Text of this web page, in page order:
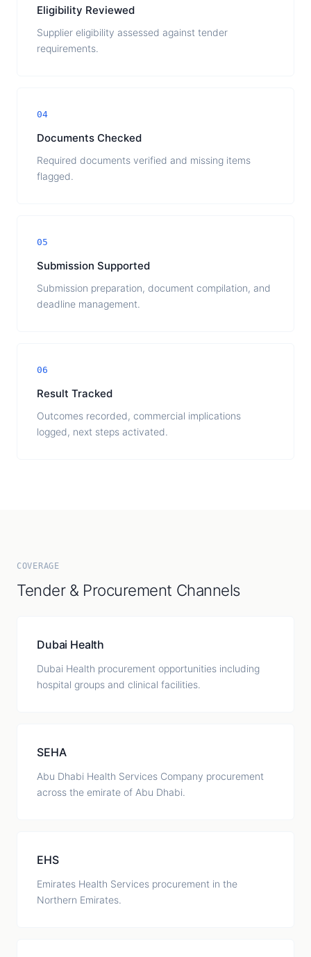
Eligibility Reviewed
Supplier eligibility assessed against tender
requirements.
04
Documents Checked
Required documents verified and missing items
flagged.
05
Submission Supported
Submission preparation, document compilation, and
deadline management.
06
Result Tracked
Outcomes recorded, commercial implications
logged, next steps activated.
COVERAGE
Tender & Procurement Channels
Dubai Health
Dubai Health procurement opportunities including
hospital groups and clinical facilities.
SEHA
Abu Dhabi Health Services Company procurement
across the emirate of Abu Dhabi.
EHS
Emirates Health Services procurement in the
Northern Emirates.